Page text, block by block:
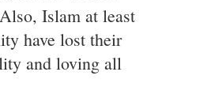
Islam at least
have lost their
and loving all